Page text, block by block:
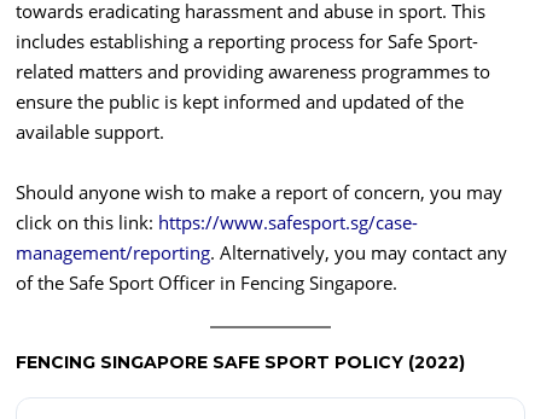
towards eradicating harassment and abuse in sport. This
includes establishing a reporting process for Safe Sport-
related matters and providing awareness programmes to
ensure the public is kept informed and updated of the
available support.
Should anyone wish to make a report of concern, you may
click on this link: https://www.safesport.sg/case-
management/reporting. Alternatively, you may contact any
of the Safe Sport Officer in Fencing Singapore.
FENCING SINGAPORE SAFE SPORT POLICY (2022)